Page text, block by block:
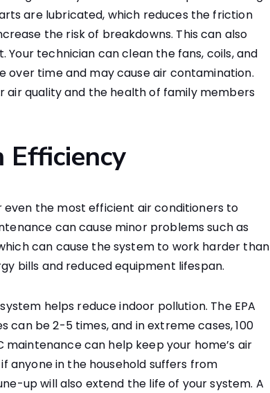
are lubricated, which reduces the friction
the risk of breakdowns. This can also
technician can clean the fans, coils, and
time and may cause air contamination.
air quality and the health of family members
Efficiency
even the most efficient air conditioners to
can cause minor problems such as
can cause the system to work harder than
bills and reduced equipment lifespan.
helps reduce indoor pollution. The EPA
be 2-5 times, and in extreme cases, 100
maintenance can help keep your home’s air
anyone in the household suffers from
up will also extend the life of your system. A